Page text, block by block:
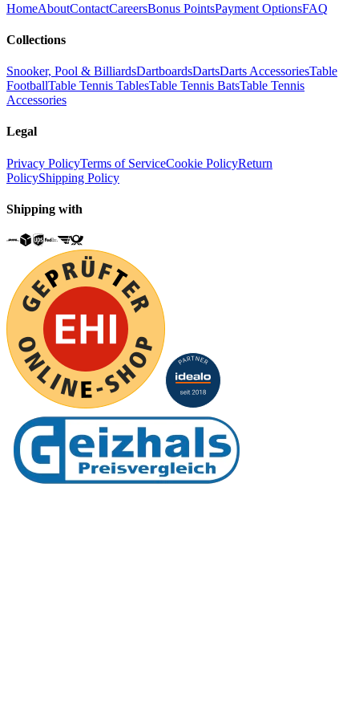
HomeAboutContactCareersBonus PointsPayment OptionsFAQ
Collections
Snooker, Pool & BilliardsDartboardsDartsDarts AccessoriesTable
FootballTable Tennis TablesTable Tennis BatsTable Tennis
Accessories
Legal
Privacy PolicyTerms of ServiceCookie PolicyReturn
PolicyShipping Policy
Shipping with